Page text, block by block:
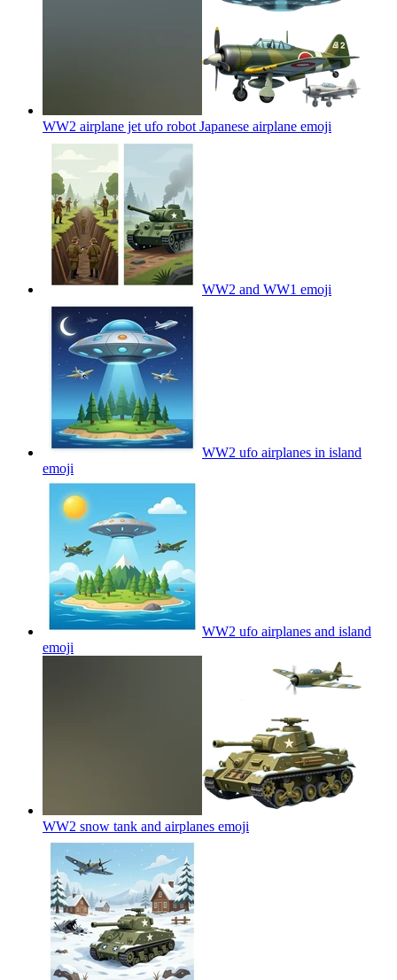
WW2 airplane jet ufo robot Japanese airplane emoji
WW2 and WW1 emoji
WW2 ufo airplanes in island
emoji
WW2 ufo airplanes and island
emoji
WW2 snow tank and airplanes emoji